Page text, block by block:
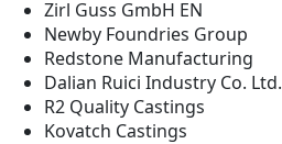
Zirl Guss GmbH EN
Newby Foundries Group
Redstone Manufacturing
Dalian Ruici Industry Co. Ltd.
R2 Quality Castings
Kovatch Castings